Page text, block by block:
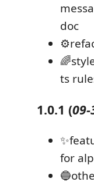
doc
ts
1.0.1 (09-
for